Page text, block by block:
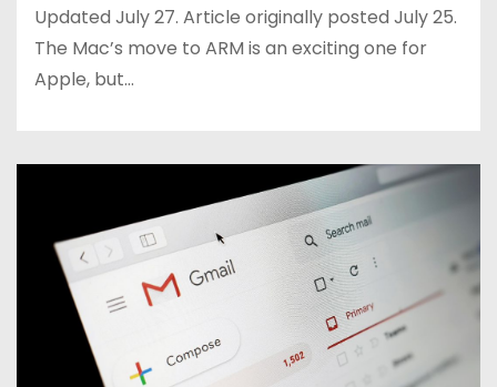
Updated July 27. Article originally posted July 25.
The Mac’s move to ARM is an exciting one for
Apple, but…